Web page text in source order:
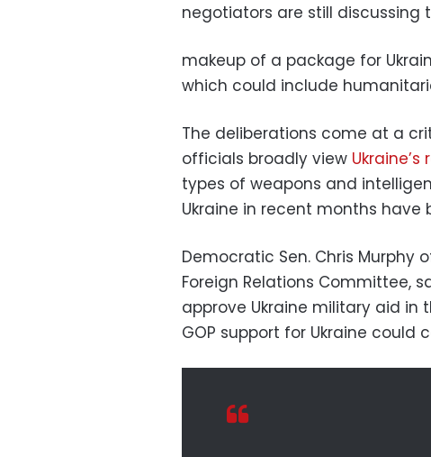
negotiators are still discussing
makeup of a package for
which could include
The deliberations come at a
officials broadly view
types of weapons and
Ukraine in recent months have
Democratic Sen. Chris Murphy
Foreign Relations Committee,
approve Ukraine military aid in
GOP support for Ukraine could